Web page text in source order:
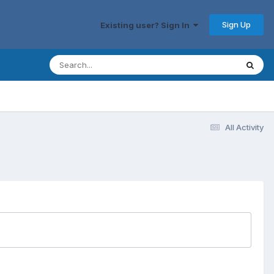
Existing user? Sign In Sign Up
All Activity